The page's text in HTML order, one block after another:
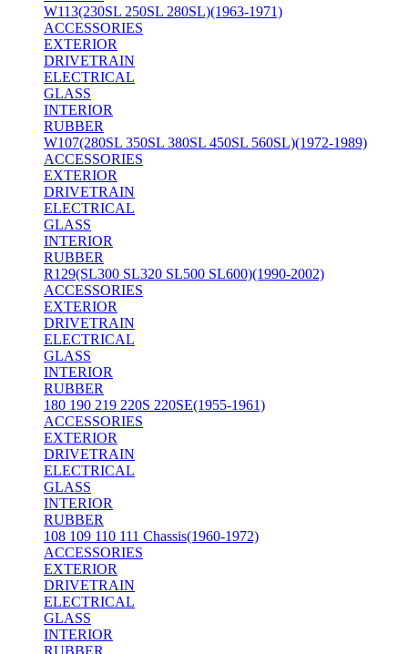
W113(230SL 250SL 280SL)(1963-1971)
ACCESSORIES
EXTERIOR
DRIVETRAIN
ELECTRICAL
GLASS
INTERIOR
RUBBER
W107(280SL 350SL 380SL 450SL 560SL)(1972-1989)
ACCESSORIES
EXTERIOR
DRIVETRAIN
ELECTRICAL
GLASS
INTERIOR
RUBBER
R129(SL300 SL320 SL500 SL600)(1990-2002)
ACCESSORIES
EXTERIOR
DRIVETRAIN
ELECTRICAL
GLASS
INTERIOR
RUBBER
180 190 219 220S 220SE(1955-1961)
ACCESSORIES
EXTERIOR
DRIVETRAIN
ELECTRICAL
GLASS
INTERIOR
RUBBER
108 109 110 111 Chassis(1960-1972)
ACCESSORIES
EXTERIOR
DRIVETRAIN
ELECTRICAL
GLASS
INTERIOR
RUBBER